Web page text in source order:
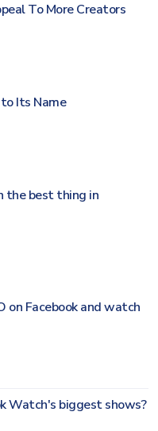
To More Creators
Its Name
the best thing in
on Facebook and watch
Watch's biggest shows?